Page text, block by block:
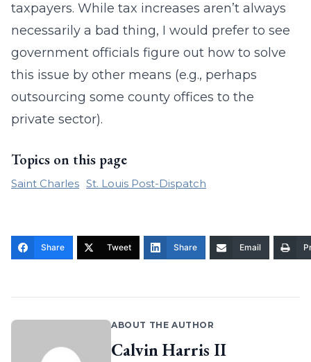
taxpayers. While tax increases aren’t always
necessarily a bad thing, I would prefer to see
government officials figure out how to solve
this issue by other means (e.g., perhaps
outsourcing some county offices to the
private sector).
Topics on this page
Saint Charles St. Louis Post-Dispatch
Share Tweet Share Email
ABOUT THE AUTHOR
Calvin Harris II